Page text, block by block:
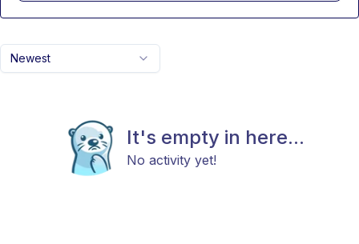
Newest
It's empty in here...
No activity yet!